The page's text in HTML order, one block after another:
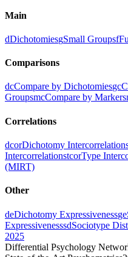
Main
dDichotomiesgSmall Groupsf
Comparisons
dcCompare by Dichotomiesgc
GroupsmcCompare by Markers
Correlations
dcorDichotomy
IntercorrelationstcorType
(MIRT)
Other
deDichotomy Expressivenessge
ExpressivenesssdSociotype
2025
Differential Psychology